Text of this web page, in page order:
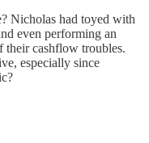
Nicholas had toyed with
even performing an
their cashflow troubles.
especially since